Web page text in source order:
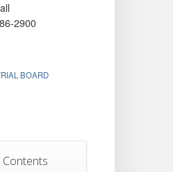
2900
BOARD
Contents